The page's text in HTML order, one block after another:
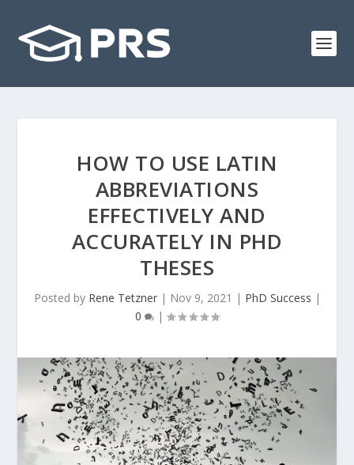
HOW TO USE LATIN
ABBREVIATIONS
EFFECTIVELY AND
ACCURATELY IN PHD
THESES
Posted by Rene Tetzner| Nov 9, 2021 | PhD Success |
0
|